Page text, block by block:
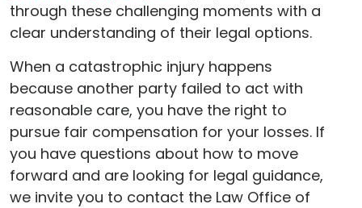
through these challenging moments with a
clear understanding of their legal options.
When a catastrophic injury happens
because another party failed to act with
reasonable care, you have the right to
pursue fair compensation for your losses. If
you have questions about how to move
forward and are looking for legal guidance,
we invite you to contact the Law Office of